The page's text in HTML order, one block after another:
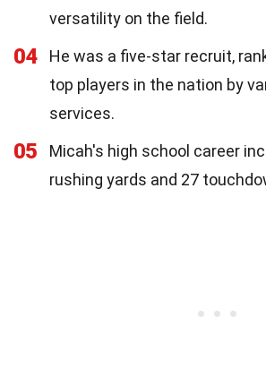
versatility on the field.
04
He was a five-star recruit,
top players in the nation by
services.
05
Micah's high school career
rushing yards and 27